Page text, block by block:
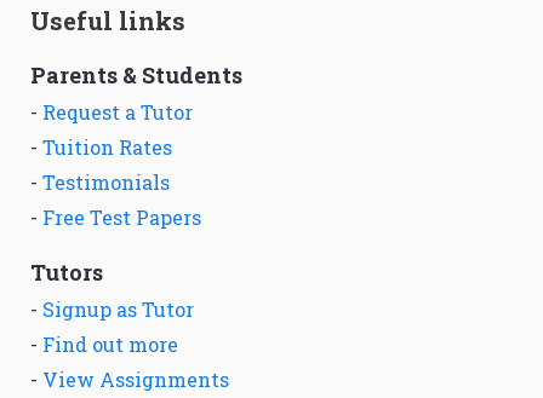
Useful links
Parents & Students
- Request a Tutor
- Tuition Rates
- Testimonials
- Free Test Papers
Tutors
- Signup as Tutor
- Find out more
- View Assignments